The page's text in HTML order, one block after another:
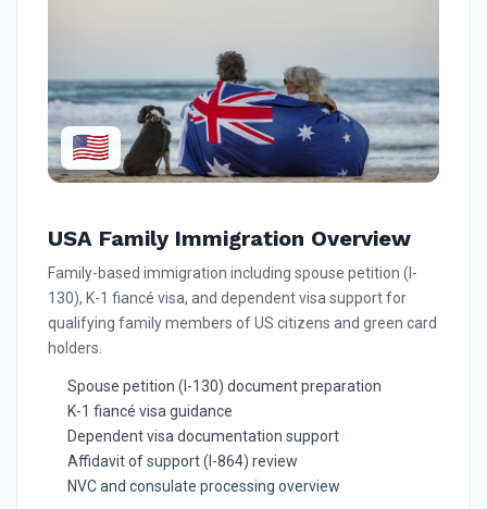
🇺🇸
USA Family Immigration Overview
Family-based immigration including spouse petition (I-
130), K-1 fiancé visa, and dependent visa support for
qualifying family members of US citizens and green card
holders.
Spouse petition (I-130) document preparation
K-1 fiancé visa guidance
Dependent visa documentation support
Affidavit of support (I-864) review
NVC and consulate processing overview